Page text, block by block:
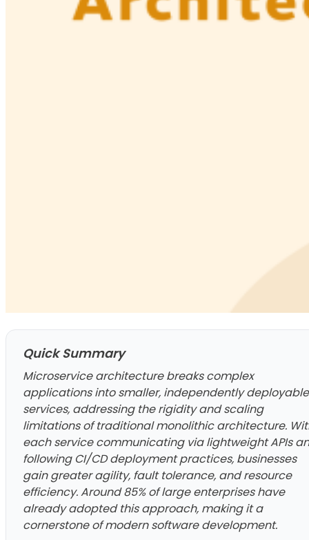
Quick Summary
Microservice architecture breaks complex
applications into smaller, independently deployable
services, addressing the rigidity and scaling
limitations of traditional monolithic architecture.
each service communicating via lightweight APIs
following CI/CD deployment practices, businesses
gain greater agility, fault tolerance, and resource
efficiency. Around 85% of large enterprises have
already adopted this approach, making it a
cornerstone of modern software development.